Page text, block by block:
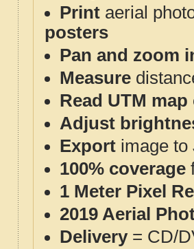
Print aerial
posters
Pan and zoom
Measure
Read UTM
Adjust
Export image to
100% coverage
1 Meter Pixel
2019 Aerial
Delivery= CD/